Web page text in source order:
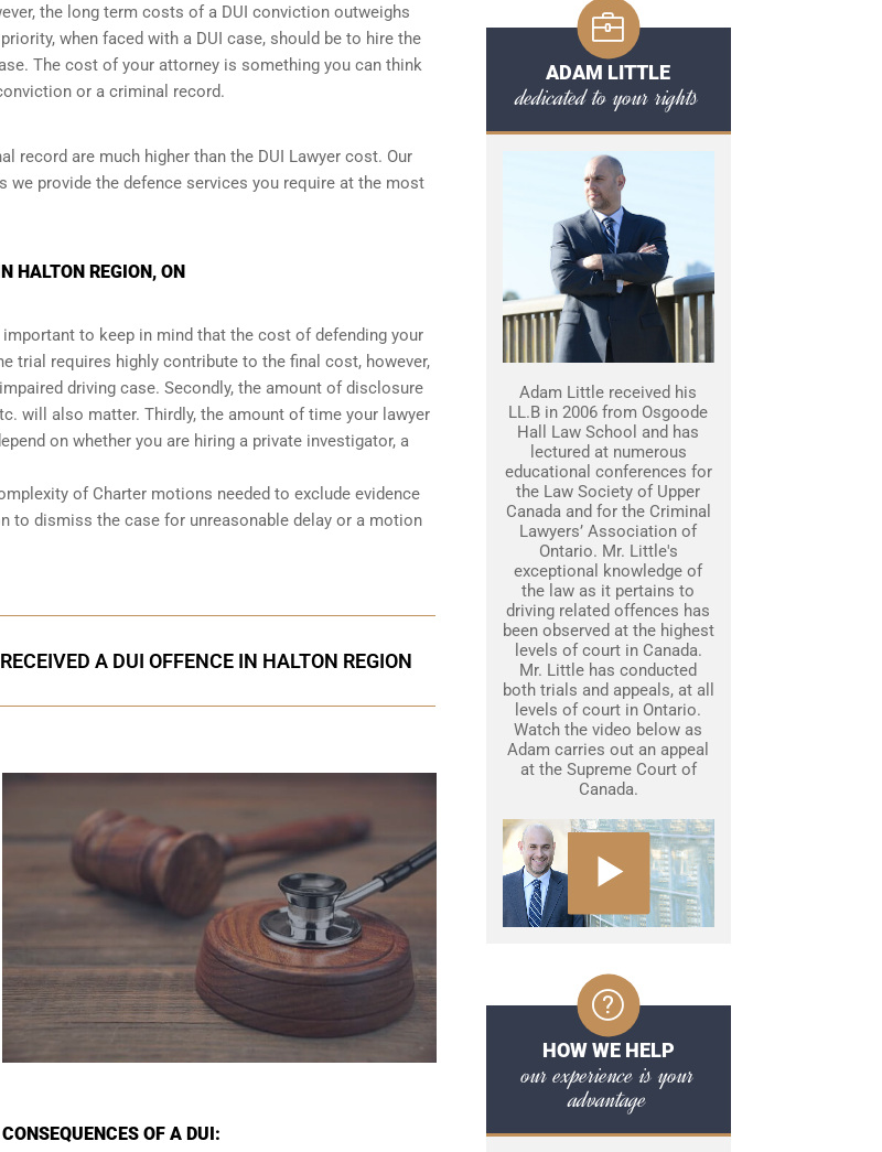
the long term costs of a DUI conviction outweighs
when faced with a DUI case, should be to hire the
The cost of your attorney is something you can think
or a criminal record.
record are much higher than the DUI Lawyer cost. Our
we provide the defence services you require at the most
HALTON REGION, ON
to keep in mind that the cost of defending your
trial requires highly contribute to the final cost, however,
driving case. Secondly, the amount of disclosure
will also matter. Thirdly, the amount of time your lawyer
on whether you are hiring a private investigator, a
of Charter motions needed to exclude evidence
to dismiss the case for unreasonable delay or a motion
A DUI OFFENCE IN HALTON REGION
CONSEQUENCES OF A DUI:
ADAM LITTLE
dedicated to your rights
Adam Little received his
LL.B in 2006 from Osgoode
Hall Law School and has
lectured at numerous
educational conferences for
the Law Society of Upper
Canada and for the Criminal
Lawyers’ Association of
Ontario. Mr. Little's
exceptional knowledge of
the law as it pertains to
driving related offences has
been observed at the highest
levels of court in Canada.
Mr. Little has conducted
both trials and appeals, at all
levels of court in Ontario.
Watch the video below as
Adam carries out an appeal
at the Supreme Court of
Canada.
HOW WE HELP
our experience is your
advantage